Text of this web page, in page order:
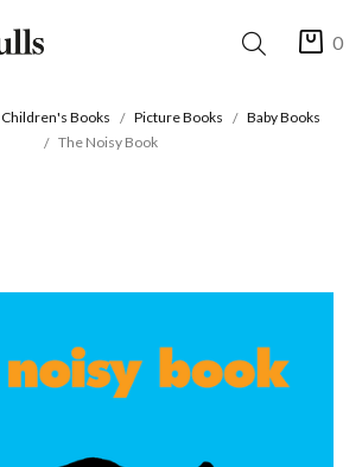
0
Children's Books Picture Books
Baby Books
The Noisy Book